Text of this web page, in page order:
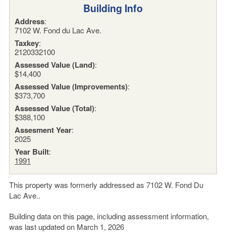
Building Info
Address:
7102 W. Fond du Lac Ave.
Taxkey:
2120332100
Assessed Value (Land):
$14,400
Assessed Value (Improvements):
$373,700
Assessed Value (Total):
$388,100
Assesment Year:
2025
Year Built:
1991
This property was formerly addressed as 7102 W. Fond Du
Lac Ave..
Building data on this page, including assessment information,
was last updated on March 1, 2026